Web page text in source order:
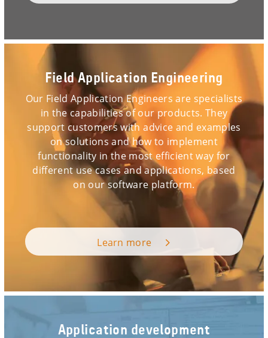
Field Application Engineering
Our Field Application Engineers are specialists
in the capabilities of our products. They
support customers with advice and examples
on solutions and how to implement
functionality in the most efficient way for
different use cases and applications, based
on our software platform.
Learn more
Application development